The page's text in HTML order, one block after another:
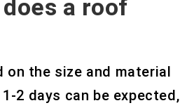
a roof
on the size and material
2 days can be expected,